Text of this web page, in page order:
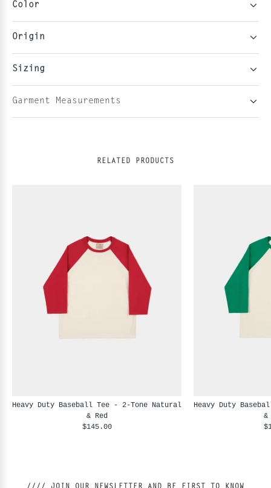
Color
Origin
Sizing
Garment Measurements
RELATED PRODUCTS
Heavy Duty Baseball Tee - 2-Tone Natural
& Red
$145.00
Heavy Duty